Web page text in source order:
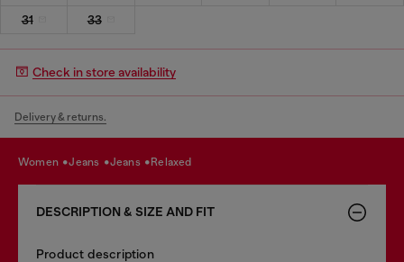
31
33
Check in store availability
Delivery & returns.
women jeans jeans relaxed
DESCRIPTION & SIZE AND FIT
Product description